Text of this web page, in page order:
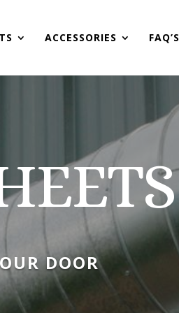
ACCESSORIES FAQ’S
DOOR